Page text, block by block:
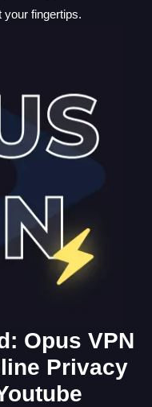
your fingertips.
Opus VPN
Privacy